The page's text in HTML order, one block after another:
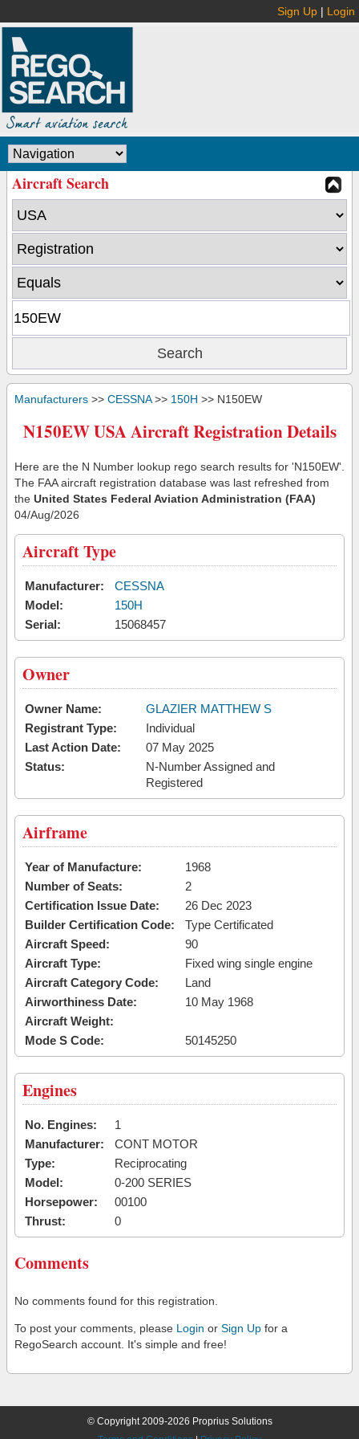
Sign Up | Login
Aircraft Search
Manufacturers >> CESSNA>> 150H >> N150EW
N150EW USA Aircraft Registration Details
Here are the N Number lookup rego search results for 'N150EW'.
The FAA aircraft registration database was last refreshed from
the United States Federal Aviation Administration (FAA)
04/Aug/2026
Aircraft Type
Manufacturer:
CESSNA
Model:
150H
Serial:
15068457
Owner
Owner Name:
GLAZIER MATTHEW S
Registrant Type:
Individual
Last Action Date:
07 May 2025
Status:
N-Number Assigned and
Registered
Airframe
Year of Manufacture:
1968
Number of Seats:
2
Certification Issue Date:
26 Dec 2023
Builder Certification Code:
Type Certificated
Aircraft Speed:
90
Aircraft Type:
Fixed wing single engine
Aircraft Category Code:
Land
Airworthiness Date:
10 May 1968
Aircraft Weight:
Mode S Code:
50145250
Engines
No. Engines:
1
Manufacturer:
CONT MOTOR
Type:
Reciprocating
Model:
0-200 SERIES
Horsepower:
00100
Thrust:
0
Comments
No comments found for this registration.
To post your comments, please Login or Sign Up for a
RegoSearch account. It's simple and free!
© Copyright 2009-2026 Proprius Solutions